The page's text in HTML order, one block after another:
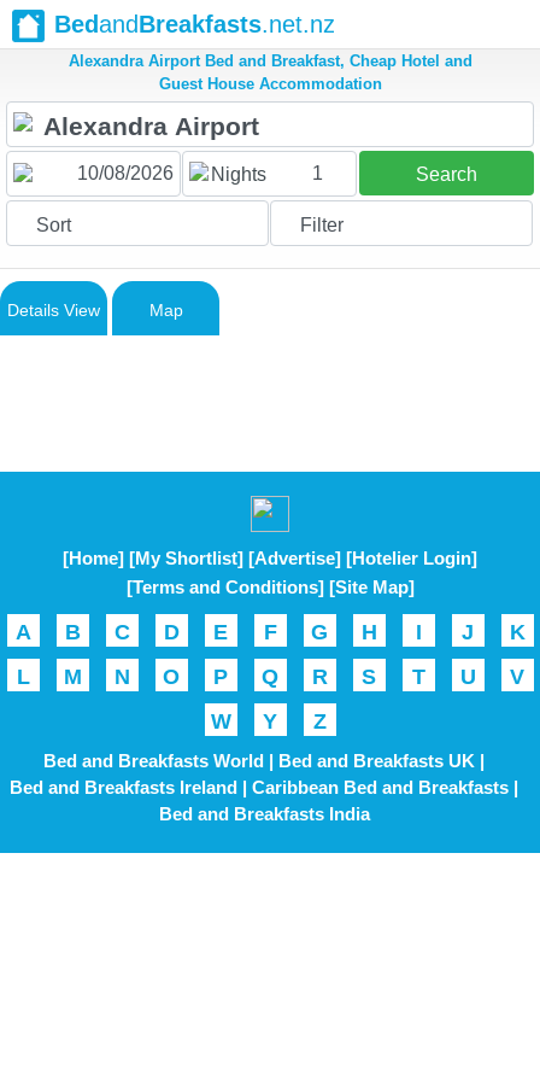
BedandBreakfasts.net.nz
Alexandra Airport Bed and Breakfast, Cheap Hotel and
Guest House Accommodation
Nights 1 Search
Sort Filter
Details View Map
[Home] [My Shortlist] [Advertise] [Hotelier Login]
[Terms and Conditions] [Site Map]
A B C D E F G H I J
K
L
M N O P Q R S T U
V
W
Y Z
Bed and Breakfasts World | Bed and Breakfasts UK |
Bed and Breakfasts Ireland | Caribbean Bed and Breakfasts |
Bed and Breakfasts India